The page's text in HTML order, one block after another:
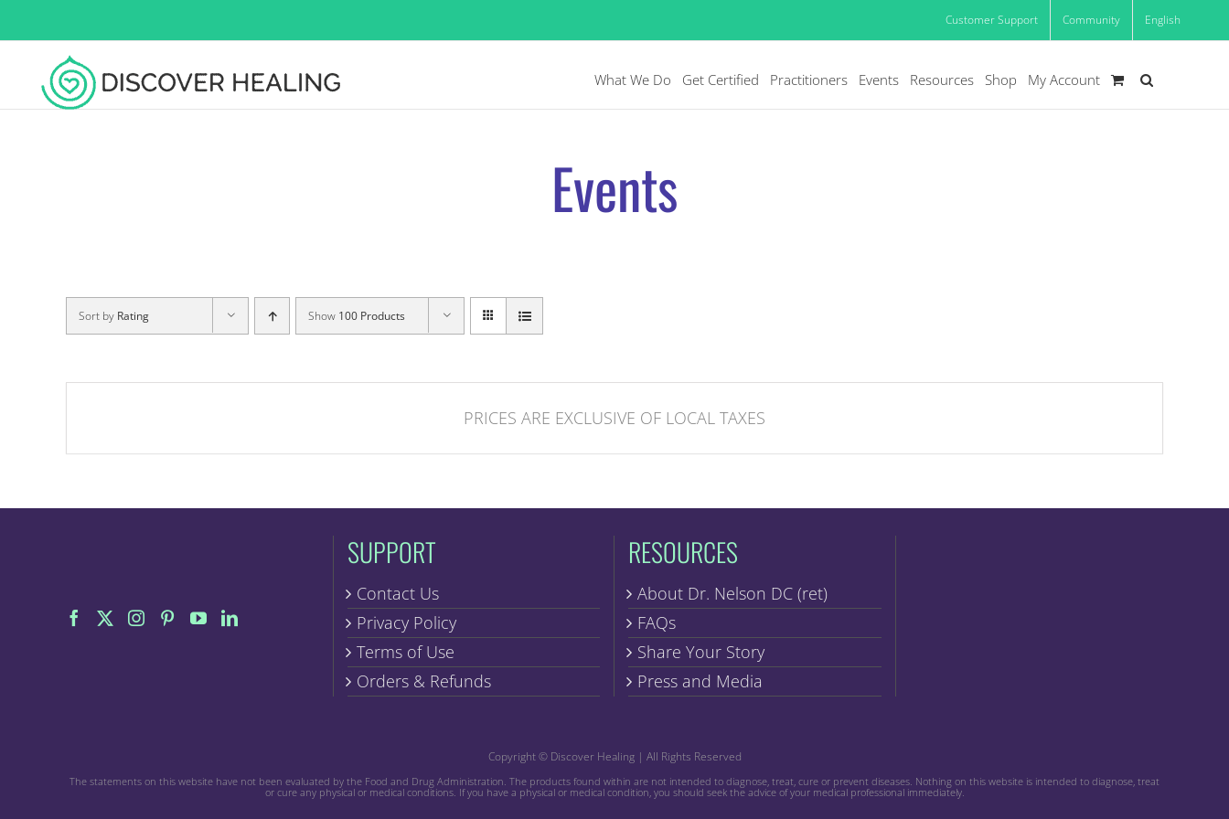
to
content
Customer Support Community English
What We Do Get Certified Practitioners Events Resources Shop My Account
Events
Sort by Rating Show 100 Products
PRICES ARE EXCLUSIVE OF LOCAL TAXES
SUPPORT
Contact Us
Privacy Policy
Terms of Use
Orders & Refunds
RESOURCES
About Dr. Nelson DC (ret)
FAQs
Share Your Story
Press and Media
Copyright © Discover Healing | All Rights Reserved
The statements on this website have not been evaluated by the Food and Drug Administration. The products found within are not intended to diagnose, treat, cure or prevent diseases. Nothing on this website is intended to diagnose, treat
or cure any physical or medical conditions. If you have a physical or medical condition, you should seek the advice of your medical professional immediately.